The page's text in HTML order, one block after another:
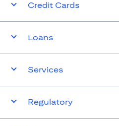
Credit Cards
Loans
Services
Regulatory